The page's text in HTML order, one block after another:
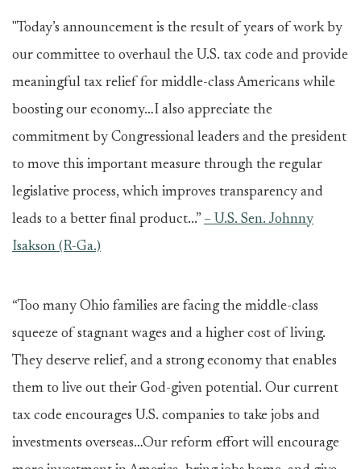
"Today’s announcement is the result of years of work by
our committee to overhaul the U.S. tax code and provide
meaningful tax relief for middle-class Americans while
boosting our economy…I also appreciate the
commitment by Congressional leaders and the president
to move this important measure through the regular
legislative process, which improves transparency and
leads to a better final product...” – U.S. Sen. Johnny
Isakson (R-Ga.)
“Too many Ohio families are facing the middle-class
squeeze of stagnant wages and a higher cost of living.
They deserve relief, and a strong economy that enables
them to live out their God-given potential. Our current
tax code encourages U.S. companies to take jobs and
investments overseas…Our reform effort will encourage